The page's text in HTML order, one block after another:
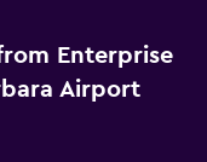
Enterprise
Airport